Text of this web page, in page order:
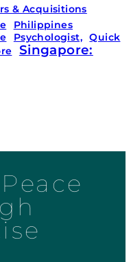
& Acquisitions
Philippines
Psychologist, Quick
Singapore: